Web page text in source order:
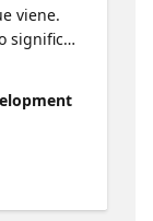
viene.
significa
de
y
y qué